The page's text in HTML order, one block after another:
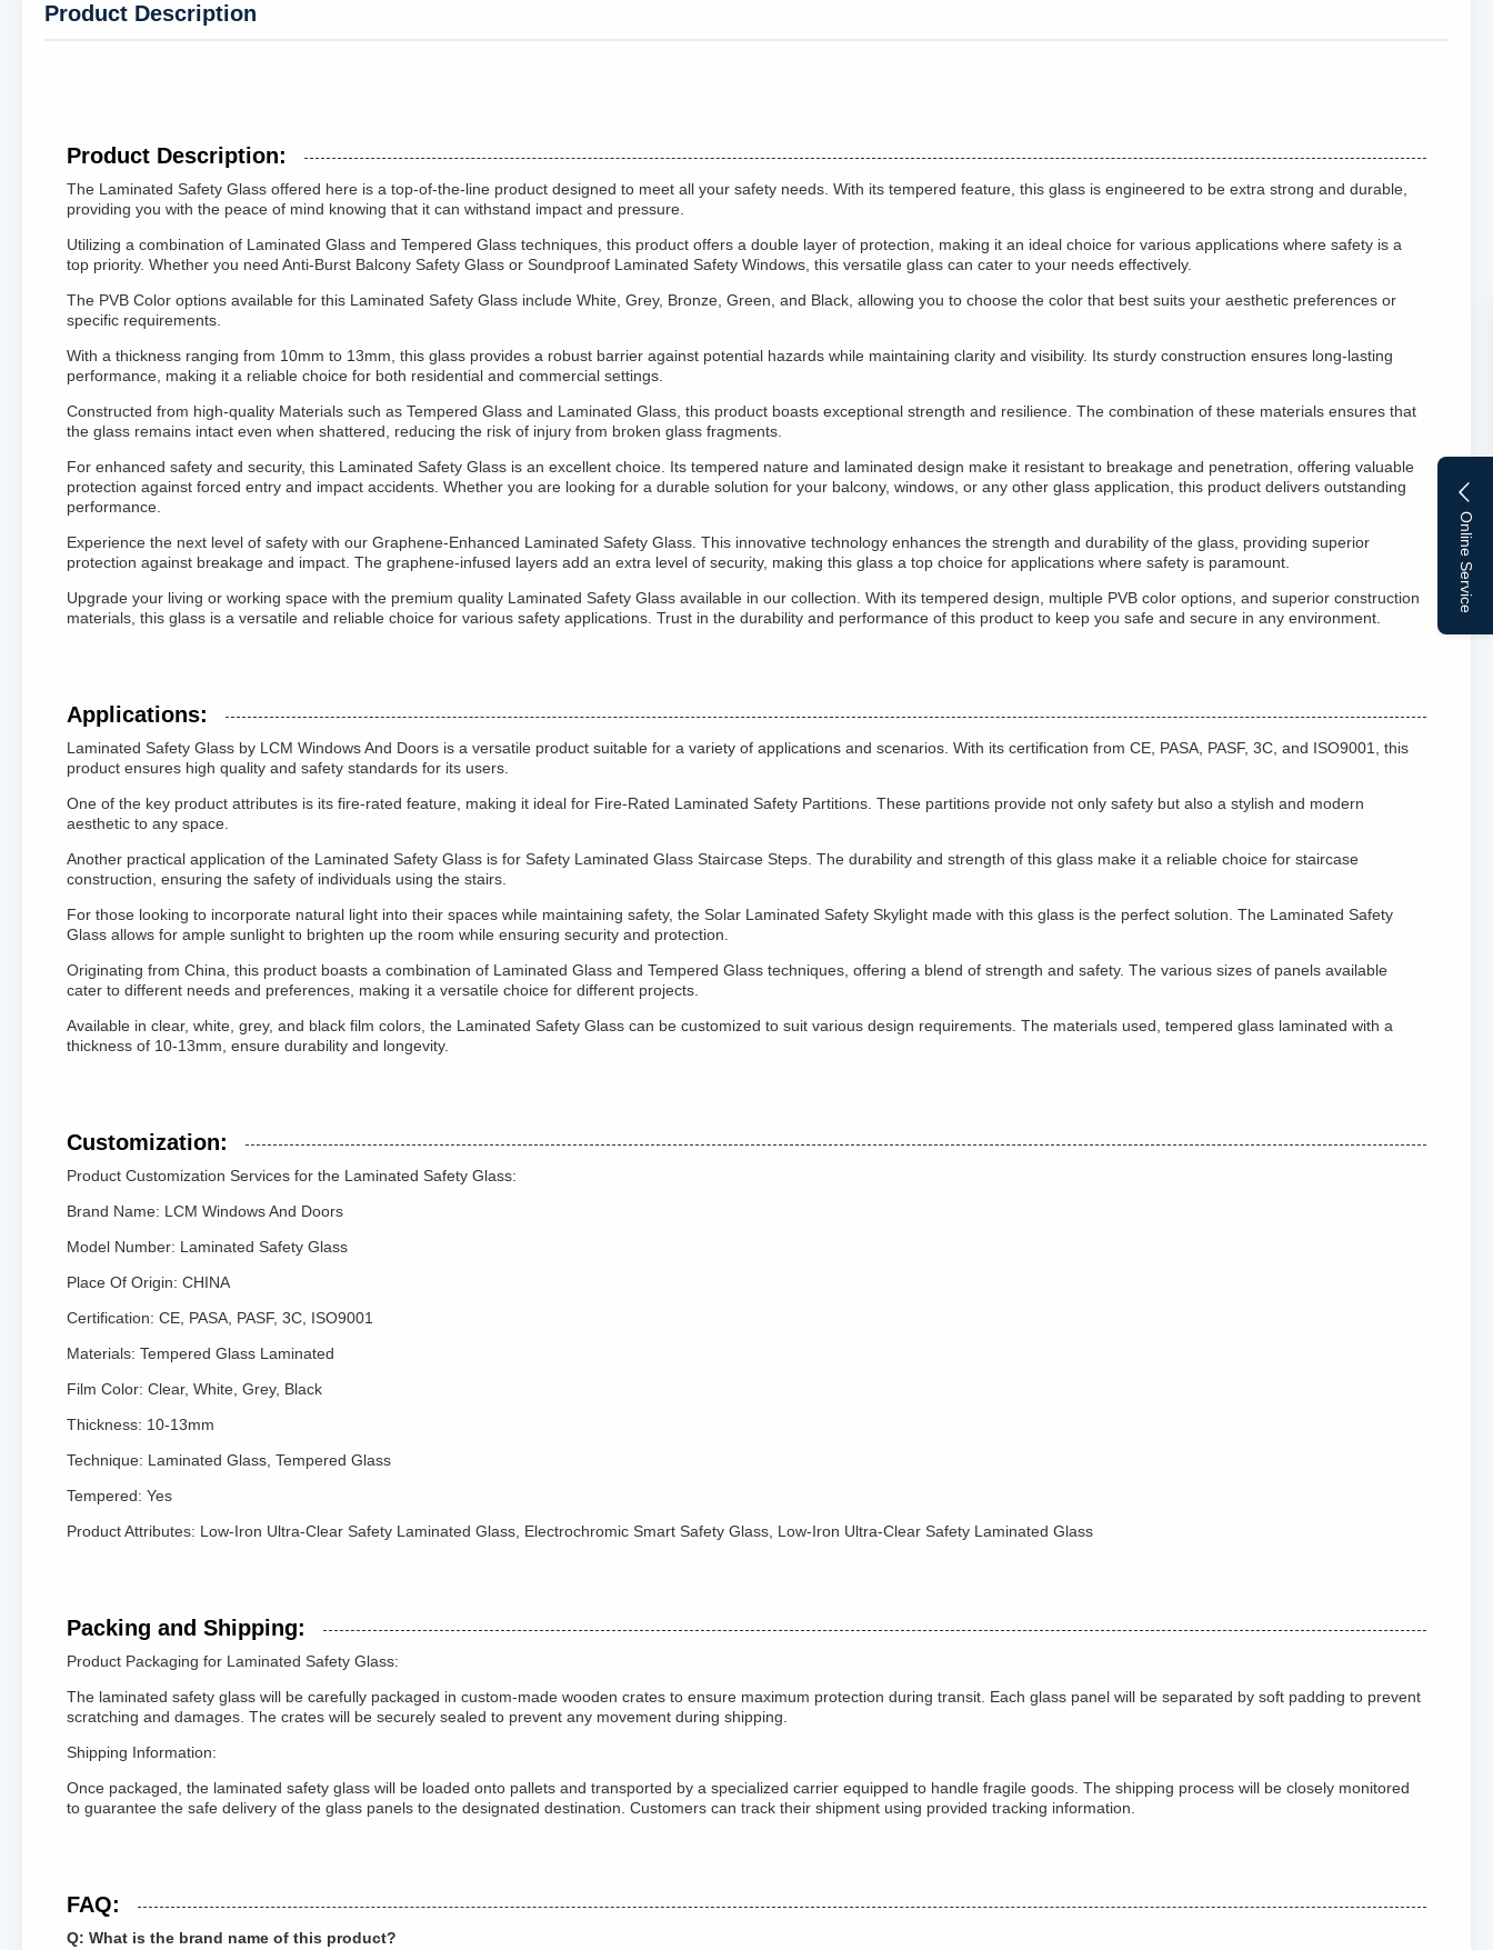
Online Service
Product Description
Product Description:
The Laminated Safety Glass offered here is a top-of-the-line product designed to meet all your safety needs. With its tempered feature, this glass is engineered to be extra strong and durable,
providing you with the peace of mind knowing that it can withstand impact and pressure.
Utilizing a combination of Laminated Glass and Tempered Glass techniques, this product offers a double layer of protection, making it an ideal choice for various applications where safety is a
top priority. Whether you need Anti-Burst Balcony Safety Glass or Soundproof Laminated Safety Windows, this versatile glass can cater to your needs effectively.
The PVB Color options available for this Laminated Safety Glass include White, Grey, Bronze, Green, and Black, allowing you to choose the color that best suits your aesthetic preferences or
specific requirements.
With a thickness ranging from 10mm to 13mm, this glass provides a robust barrier against potential hazards while maintaining clarity and visibility. Its sturdy construction ensures long-lasting
performance, making it a reliable choice for both residential and commercial settings.
Constructed from high-quality Materials such as Tempered Glass and Laminated Glass, this product boasts exceptional strength and resilience. The combination of these materials ensures that
the glass remains intact even when shattered, reducing the risk of injury from broken glass fragments.
For enhanced safety and security, this Laminated Safety Glass is an excellent choice. Its tempered nature and laminated design make it resistant to breakage and penetration, offering valuable
protection against forced entry and impact accidents. Whether you are looking for a durable solution for your balcony, windows, or any other glass application, this product delivers outstanding
performance.
Experience the next level of safety with our Graphene-Enhanced Laminated Safety Glass. This innovative technology enhances the strength and durability of the glass, providing superior
protection against breakage and impact. The graphene-infused layers add an extra level of security, making this glass a top choice for applications where safety is paramount.
Upgrade your living or working space with the premium quality Laminated Safety Glass available in our collection. With its tempered design, multiple PVB color options, and superior construction
materials, this glass is a versatile and reliable choice for various safety applications. Trust in the durability and performance of this product to keep you safe and secure in any environment.
Applications:
Laminated Safety Glass by LCM Windows And Doors is a versatile product suitable for a variety of applications and scenarios. With its certification from CE, PASA, PASF, 3C, and ISO9001, this
product ensures high quality and safety standards for its users.
One of the key product attributes is its fire-rated feature, making it ideal for Fire-Rated Laminated Safety Partitions. These partitions provide not only safety but also a stylish and modern
aesthetic to any space.
Another practical application of the Laminated Safety Glass is for Safety Laminated Glass Staircase Steps. The durability and strength of this glass make it a reliable choice for staircase
construction, ensuring the safety of individuals using the stairs.
For those looking to incorporate natural light into their spaces while maintaining safety, the Solar Laminated Safety Skylight made with this glass is the perfect solution. The Laminated Safety
Glass allows for ample sunlight to brighten up the room while ensuring security and protection.
Originating from China, this product boasts a combination of Laminated Glass and Tempered Glass techniques, offering a blend of strength and safety. The various sizes of panels available
cater to different needs and preferences, making it a versatile choice for different projects.
Available in clear, white, grey, and black film colors, the Laminated Safety Glass can be customized to suit various design requirements. The materials used, tempered glass laminated with a
thickness of 10-13mm, ensure durability and longevity.
Customization:
Product Customization Services for the Laminated Safety Glass:
Brand Name: LCM Windows And Doors
Model Number: Laminated Safety Glass
Place Of Origin: CHINA
Certification: CE, PASA, PASF, 3C, ISO9001
Materials: Tempered Glass Laminated
Film Color: Clear, White, Grey, Black
Thickness: 10-13mm
Technique: Laminated Glass, Tempered Glass
Tempered: Yes
Product Attributes: Low-Iron Ultra-Clear Safety Laminated Glass, Electrochromic Smart Safety Glass, Low-Iron Ultra-Clear Safety Laminated Glass
Packing and Shipping:
Product Packaging for Laminated Safety Glass:
The laminated safety glass will be carefully packaged in custom-made wooden crates to ensure maximum protection during transit. Each glass panel will be separated by soft padding to prevent
scratching and damages. The crates will be securely sealed to prevent any movement during shipping.
Shipping Information:
Once packaged, the laminated safety glass will be loaded onto pallets and transported by a specialized carrier equipped to handle fragile goods. The shipping process will be closely monitored
to guarantee the safe delivery of the glass panels to the designated destination. Customers can track their shipment using provided tracking information.
FAQ:
Q: What is the brand name of this product?